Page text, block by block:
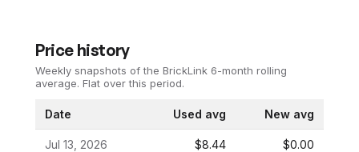
Price history
Weekly snapshots of the BrickLink 6-month rolling
average. Flat over this period.
Date Used avg New avg
Jul 13, 2026 $8.44 $0.00